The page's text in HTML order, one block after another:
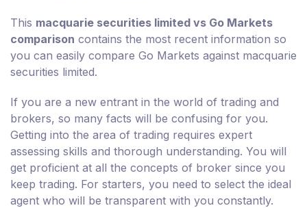
This macquarie securities limited vs Go Markets
comparison contains the most recent information so
you can easily compare Go Markets against macquarie
securities limited.
If you are a new entrant in the world of trading and
brokers, so many facts will be confusing for you.
Getting into the area of trading requires expert
assessing skills and thorough understanding. You will
get proficient at all the concepts of broker since you
keep trading. For starters, you need to select the ideal
agent who will be transparent with you constantly.